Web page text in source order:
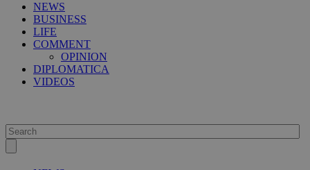
NEWS
BUSINESS
LIFE
COMMENT
OPINION
DIPLOMATICA
VIDEOS